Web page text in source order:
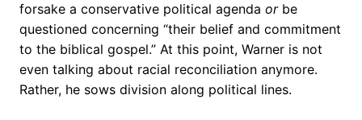
forsake a conservative political agenda orbe
questioned concerning “their belief and commitment
to the biblical gospel.” At this point, Warner is not
even talking about racial reconciliation anymore.
Rather, he sows division along political lines.